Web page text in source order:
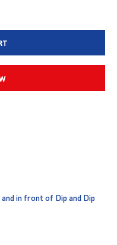
in front of Dip and Dip